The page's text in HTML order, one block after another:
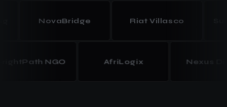
NovaBridge Riat Villasco
BrightPath NGO AfriLogix